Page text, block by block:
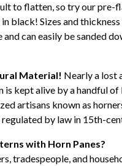
to flatten, so try our pre-
black! Sizes and
can easily be sanded
Material! Nearly a lost
kept alive by a handful of
artisans known as
by law in 15th-
with Horn Panes?
tradespeople, and